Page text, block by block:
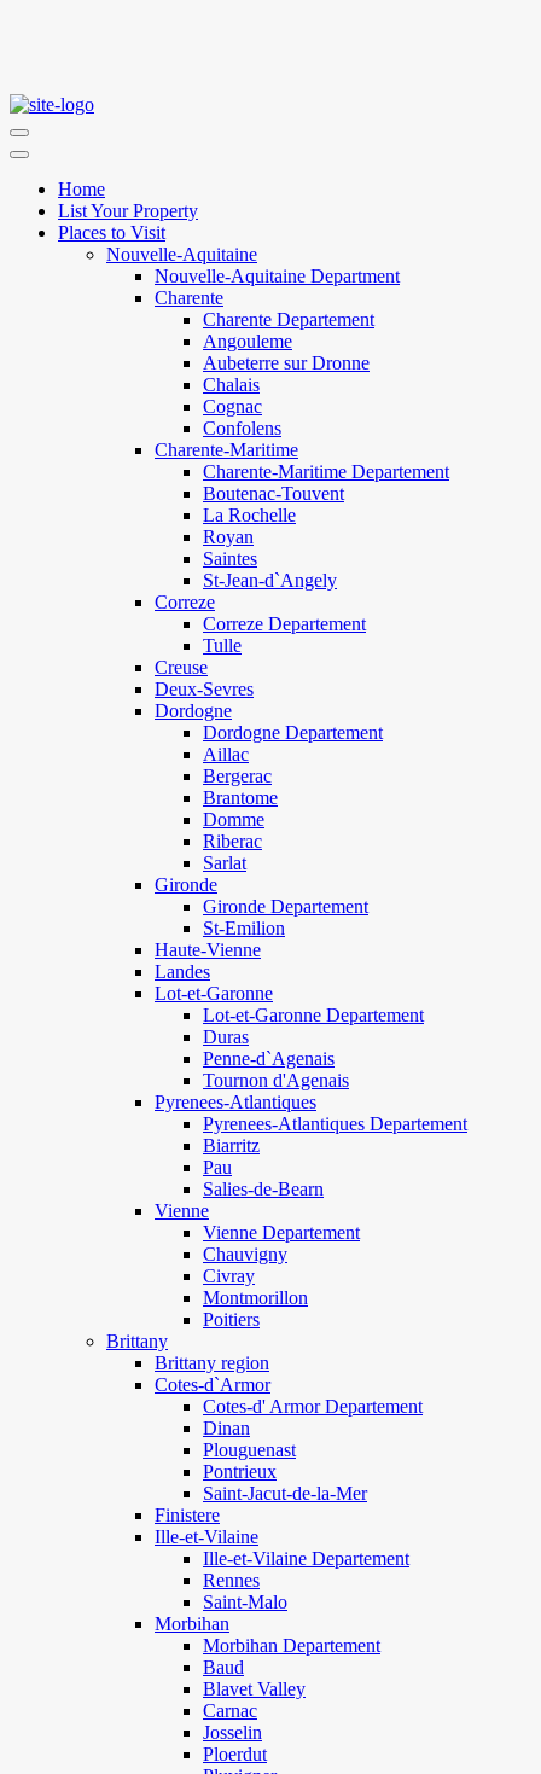
Home
List Your Property
Places to Visit
Nouvelle-Aquitaine
Nouvelle-Aquitaine Department
Charente
Charente Departement
Angouleme
Aubeterre sur Dronne
Chalais
Cognac
Confolens
Charente-Maritime
Charente-Maritime Departement
Boutenac-Touvent
La Rochelle
Royan
Saintes
St-Jean-d`Angely
Correze
Correze Departement
Tulle
Creuse
Deux-Sevres
Dordogne
Dordogne Departement
Aillac
Bergerac
Brantome
Domme
Riberac
Sarlat
Gironde
Gironde Departement
St-Emilion
Haute-Vienne
Landes
Lot-et-Garonne
Lot-et-Garonne Departement
Duras
Penne-d`Agenais
Tournon d'Agenais
Pyrenees-Atlantiques
Pyrenees-Atlantiques Departement
Biarritz
Pau
Salies-de-Bearn
Vienne
Vienne Departement
Chauvigny
Civray
Montmorillon
Poitiers
Brittany
Brittany region
Cotes-d`Armor
Cotes-d' Armor Departement
Dinan
Plouguenast
Pontrieux
Saint-Jacut-de-la-Mer
Finistere
Ille-et-Vilaine
Ille-et-Vilaine Departement
Rennes
Saint-Malo
Morbihan
Morbihan Departement
Baud
Blavet Valley
Carnac
Josselin
Ploerdut